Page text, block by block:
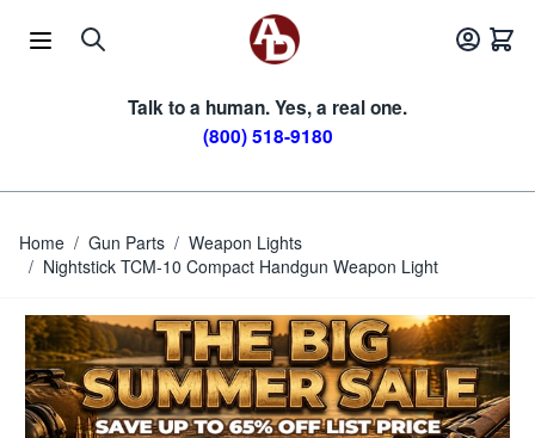
Talk to a human. Yes, a real one.
(800) 518-9180
Home / Gun Parts / Weapon Lights
/ Nightstick TCM-10 Compact Handgun Weapon Light